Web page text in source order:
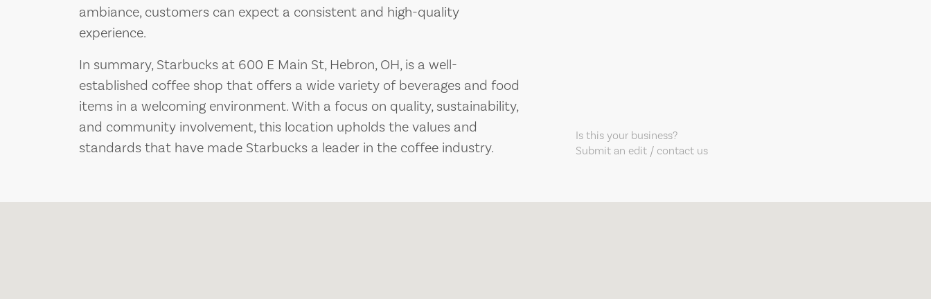
ambiance, customers can expect a consistent and high-quality
experience.
In summary, Starbucks at 600 E Main St, Hebron, OH, is a well-
established coffee shop that offers a wide variety of beverages and food
items in a welcoming environment. With a focus on quality, sustainability,
and community involvement, this location upholds the values and
standards that have made Starbucks a leader in the coffee industry.
Is this your business?
Submit an edit / contact us